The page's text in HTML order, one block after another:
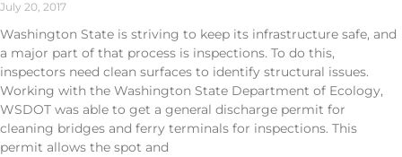
July 20, 2017
Washington State is striving to keep its infrastructure safe, and
a major part of that process is inspections. To do this,
inspectors need clean surfaces to identify structural issues.
Working with the Washington State Department of Ecology,
WSDOT was able to get a general discharge permit for
cleaning bridges and ferry terminals for inspections. This
permit allows the spot and